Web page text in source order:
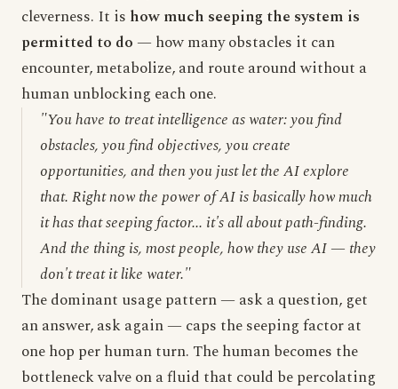
cleverness. It is how much seeping the system is
permitted to do— how many obstacles it can
encounter, metabolize, and route around without a
human unblocking each one.
"You have to treat intelligence as water: you find
obstacles, you find objectives, you create
opportunities, and then you just let the AI explore
that. Right now the power of AI is basically how much
it has that seeping factor... it's all about path-finding.
And the thing is, most people, how they use AI — they
don't treat it like water."
The dominant usage pattern — ask a question, get
an answer, ask again — caps the seeping factor at
one hop per human turn. The human becomes the
bottleneck valve on a fluid that could be percolating